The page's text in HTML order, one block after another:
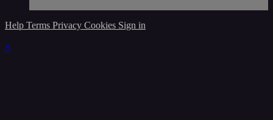
Help Terms Privacy Cookies Sign in
×